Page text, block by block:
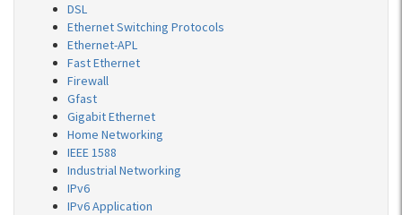
DSL
Ethernet Switching Protocols
Ethernet-APL
Fast Ethernet
Firewall
Gfast
Gigabit Ethernet
Home Networking
IEEE 1588
Industrial Networking
IPv6
IPv6 Application